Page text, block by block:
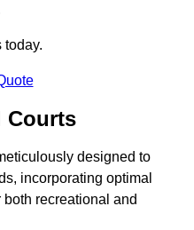
today.
Courts
designed to
incorporating optimal
recreational and